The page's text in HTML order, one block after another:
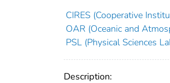
CIRES (Cooperative
OAR (Oceanic and
PSL (Physical Sciences
Description: